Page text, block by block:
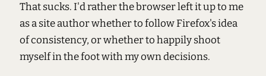
That sucks. I'd rather the browser left it up to me
as a site author whether to follow Firefox's idea
of consistency, or whether to happily shoot
myself in the foot with my own decisions.